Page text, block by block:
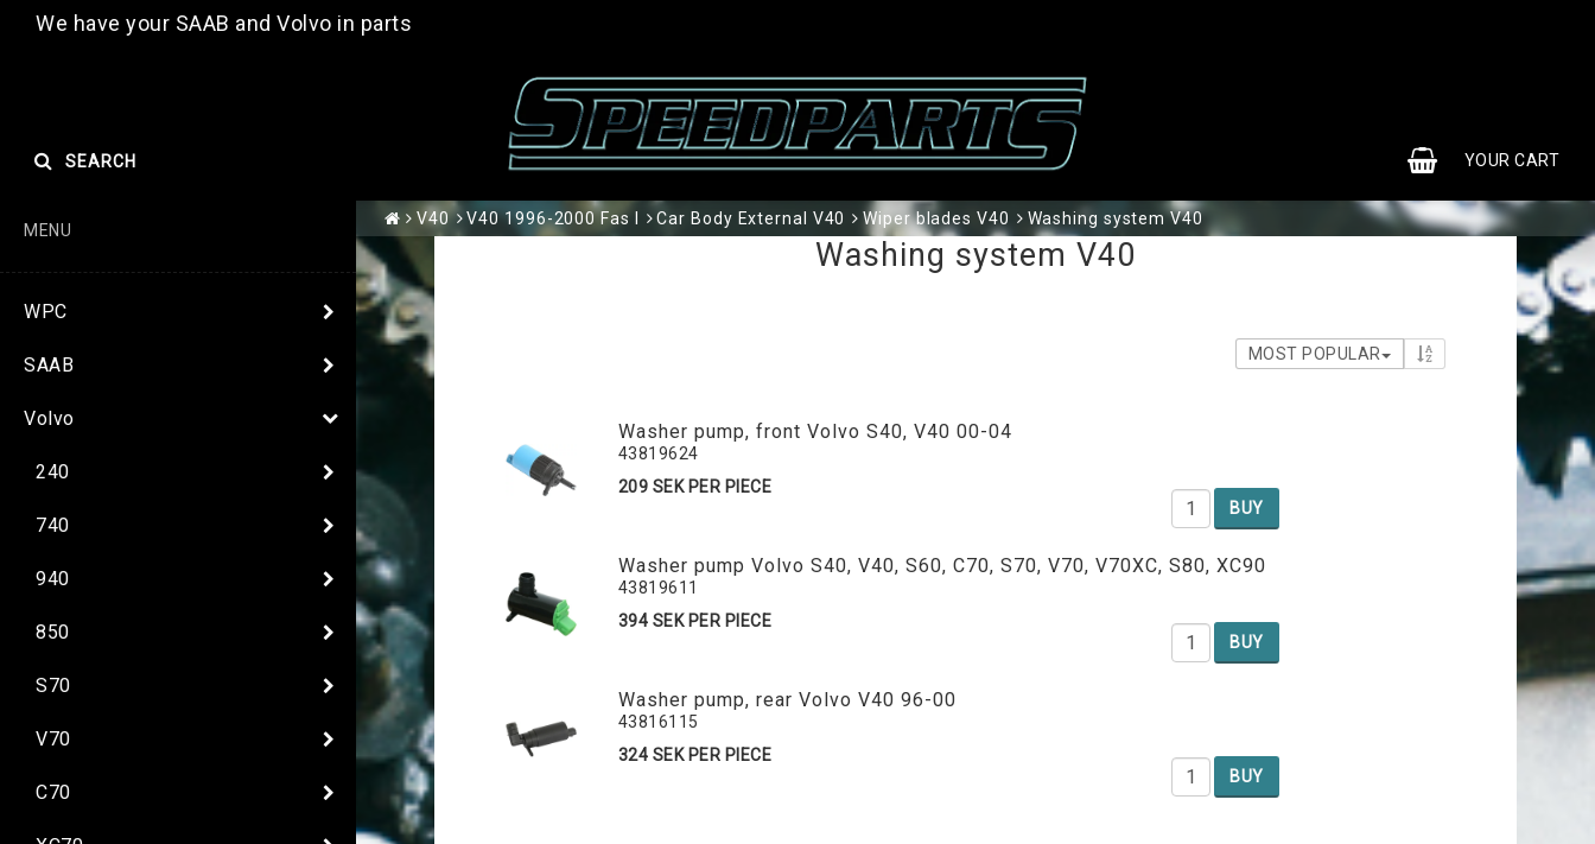
We have your SAAB and Volvo in parts
YOUR CART
SEARCH
MENU
WPC
SAAB
Volvo
240
740
940
850
S70
V70
C70
V40 V40 1996-2000 Fas I Car Body External V40 Wiper blades V40 Washing system V40
Washing system V40
MOST POPULAR
Washer pump, front Volvo S40, V40 00-04
43819624
209 SEK PER PIECE
BUY
Washer pump Volvo S40, V40, S60, C70, S70, V70, V70XC, S80, XC90
43819611
394 SEK PER PIECE
BUY
Washer pump, rear Volvo V40 96-00
43816115
324 SEK PER PIECE
BUY